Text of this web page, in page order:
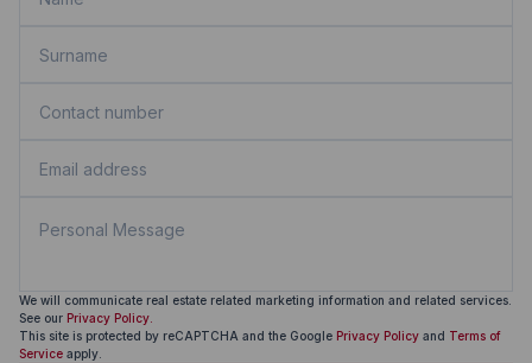
We will communicate real estate related marketing information and related services.
See our Privacy Policy.
This site is protected by reCAPTCHA and the Google Privacy Policy and Terms of
Service apply.